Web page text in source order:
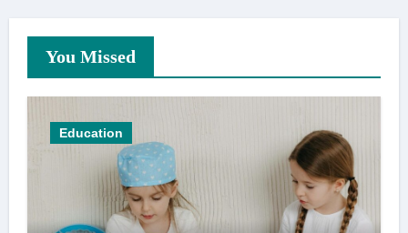
You Missed
Education